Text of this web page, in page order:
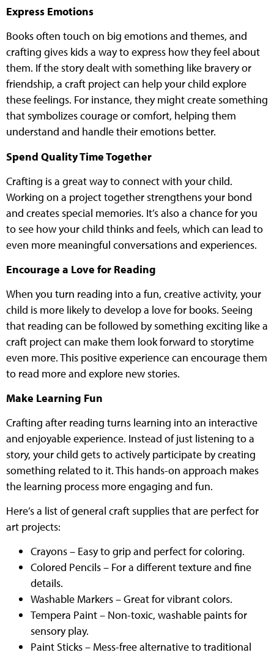
Express Emotions
Books often touch on big emotions and themes, and
crafting gives kids a way to express how they feel about
them. If the story dealt with something like bravery or
friendship, a craft project can help your child explore
these feelings. For instance, they might create something
that symbolizes courage or comfort, helping them
understand and handle their emotions better.
Spend Quality Time Together
Crafting is a great way to connect with your child.
Working on a project together strengthens your bond
and creates special memories. It’s also a chance for you
to see how your child thinks and feels, which can lead to
even more meaningful conversations and experiences.
Encourage a Love for Reading
When you turn reading into a fun, creative activity, your
child is more likely to develop a love for books. Seeing
that reading can be followed by something exciting like a
craft project can make them look forward to storytime
even more. This positive experience can encourage them
to read more and explore new stories.
Make Learning Fun
Crafting after reading turns learning into an interactive
and enjoyable experience. Instead of just listening to a
story, your child gets to actively participate by creating
something related to it. This hands-on approach makes
the learning process more engaging and fun.
Here’s a list of general craft supplies that are perfect for
art projects:
Crayons – Easy to grip and perfect for coloring.
Colored Pencils – For a different texture and fine
details.
Washable Markers – Great for vibrant colors.
Tempera Paint – Non-toxic, washable paints for
sensory play.
Paint Sticks – Mess-free alternative to traditional